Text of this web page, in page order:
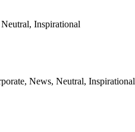
Inspirational
News, Neutral, Inspirational